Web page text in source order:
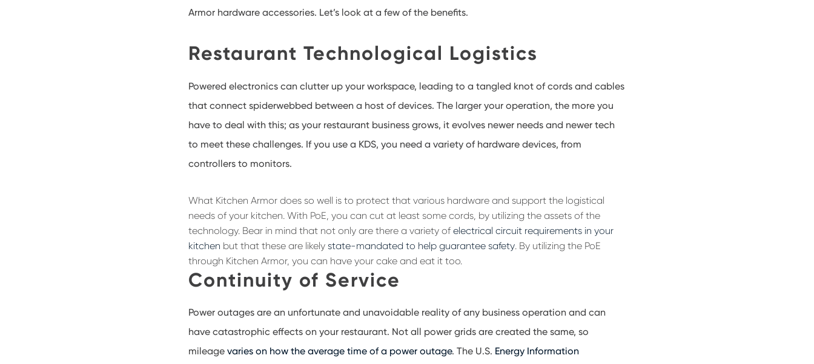
Armor hardware accessories. Let’s look at a few of the benefits.
Restaurant Technological Logistics
Powered electronics can clutter up your workspace, leading to a tangled knot of cords and cables
that connect spiderwebbed between a host of devices. The larger your operation, the more you
have to deal with this; as your restaurant business grows, it evolves newer needs and newer tech
to meet these challenges. If you use a KDS, you need a variety of hardware devices, from
controllers to monitors.
What Kitchen Armor does so well is to protect that various hardware and support the logistical
needs of your kitchen. With PoE, you can cut at least some cords, by utilizing the assets of the
technology. Bear in mind that not only are there a variety ofelectrical circuit requirements in your
kitchen but that these are likely state-mandated to help guarantee safety. By utilizing the PoE
through Kitchen Armor, you can have your cake and eat it too.
Continuity of Service
Power outages are an unfortunate and unavoidable reality of any business operation and can
have catastrophic effects on your restaurant. Not all power grids are created the same, so
mileagevaries on how the average time of a power outage. The U.S. Energy Information